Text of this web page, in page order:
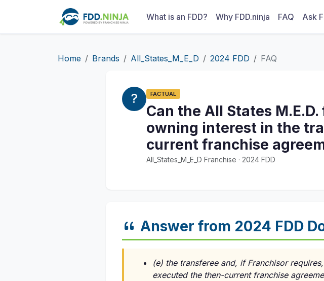
What is an FDD? Why FDD.ninja FAQ Ask
Home Brands All_States_M_E_D 2024 FDD FAQ
FACTUAL
Can the All States
owning interest in the
current franchise
All_States_M_E_D Franchise · 2024 FDD
Answer from 2024 FDD
(e) the transferee and, if Franchisor
executed the then-current franchise